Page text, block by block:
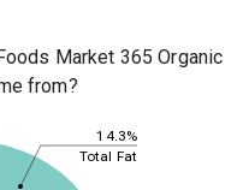
Market 365 Organic
from?
14.3%
Total Fat